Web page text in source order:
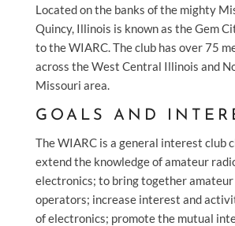
Located on the banks of the mighty
Quincy, Illinois is known as the Gem
to the WIARC. The club has over 75
across the West Central Illinois and
Missouri area.
GOALS AND
The WIARC is a general interest club
extend the knowledge of amateur
electronics; to bring together
operators; increase interest and
of electronics; promote the mutual